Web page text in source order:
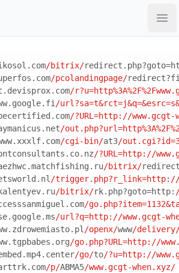
/bitrix/
/pcolandingpage/
/
/
/?URL=http://www.gcgt-
/
/cgi-bin/at3/
/?URL=http://
/bitrix/
/trigger.php?r_link=http:/
kalentyev.ru/bitrix/rk.php?goto=http:
/
/url?q=http://www.gcgt-
/openx/www/
/go.php?URL=http://
/go/to/?u=http://
/p/ABMA5/www.gcgt-when.xyz/